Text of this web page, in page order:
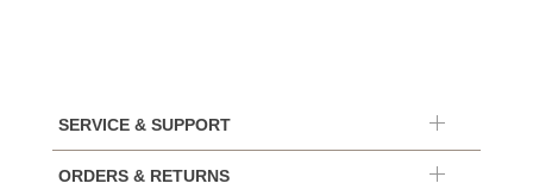
SERVICE & SUPPORT
ORDERS & RETURNS